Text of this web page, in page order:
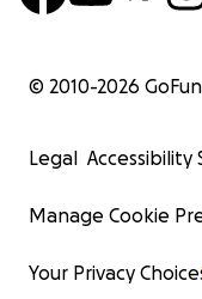
© 2010-2026
Legal
Manage Cookie
Your Privacy